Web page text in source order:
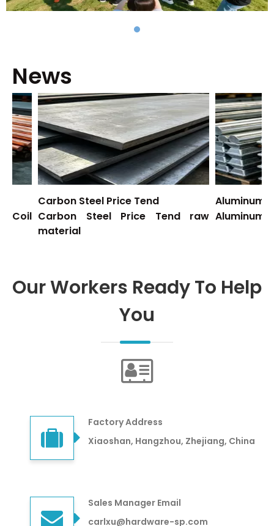
News
Carbon Steel Price Tend
Carbon Steel Price Tend raw
material
Aluminum Price
Aluminum Price
Our Workers Ready To Help
You
Factory Address
Xiaoshan, Hangzhou, Zhejiang, China
Sales Manager Email
carlxu@hardware-sp.com